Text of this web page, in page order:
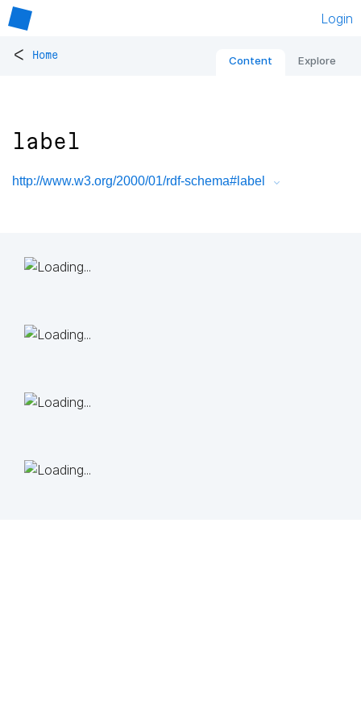
Login
< Home Content Explore
label
http://www.w3.org/2000/01/rdf-schema#label